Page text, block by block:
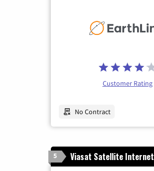
Customer Rating
No Contract
5 Viasat Satellite Internet